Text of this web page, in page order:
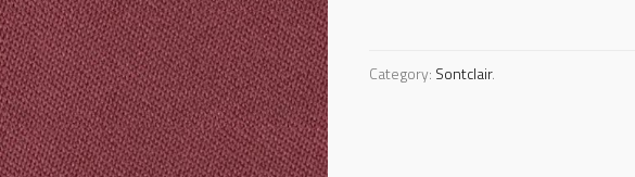
Category: Sontclair.